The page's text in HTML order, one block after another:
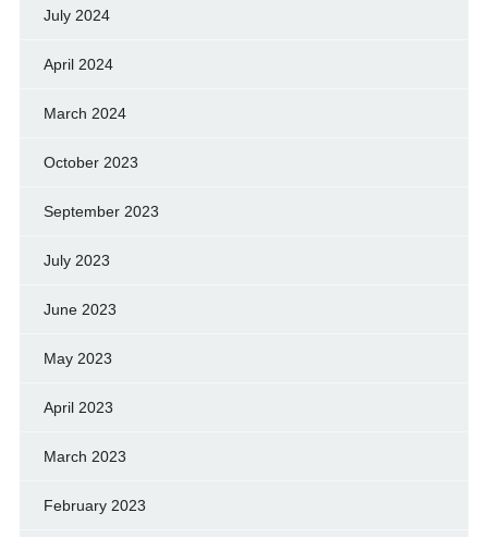
July 2024
April 2024
March 2024
October 2023
September 2023
July 2023
June 2023
May 2023
April 2023
March 2023
February 2023